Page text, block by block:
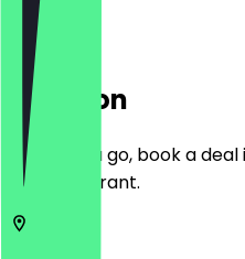
Location
Before you go, book a
the restaurant.